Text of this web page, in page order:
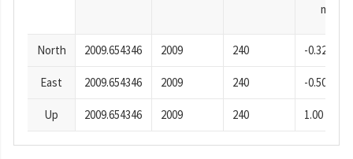
mm
North 2009.654346 2009 240 -0.32
East 2009.654346 2009 240 -0.50
Up 2009.654346 2009 240 1.00